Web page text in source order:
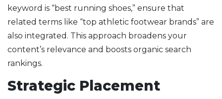
keyword is “best running shoes,” ensure that
related terms like “top athletic footwear brands” are
also integrated. This approach broadens your
content’s relevance and boosts organic search
rankings.
Strategic Placement